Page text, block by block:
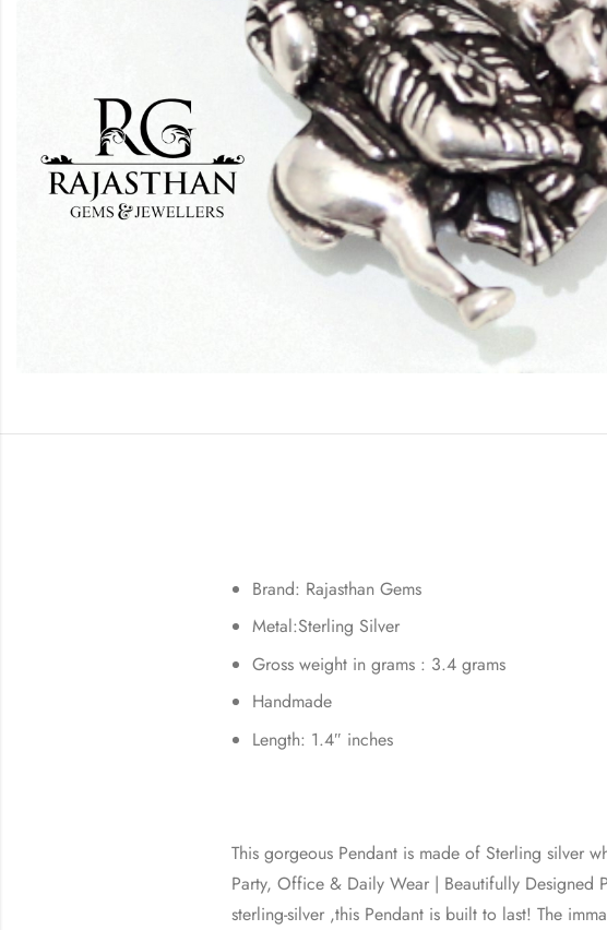
Brand: Rajasthan Gems
Metal:Sterling Silver
Gross weight in grams : 3.4 grams
Handmade
Length: 1.4″ inches
This gorgeous Pendant is made of Sterling silver
Party, Office & Daily Wear | Beautifully Designed
sterling-silver ,this Pendant is built to last! The